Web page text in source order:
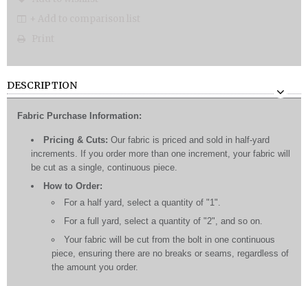
DESCRIPTION
Fabric Purchase Information:
Pricing & Cuts: Our fabric is priced and sold in half-yard
increments. If you order more than one increment, your fabric will
be cut as a single, continuous piece.
How to Order:
For a half yard, select a quantity of "1".
For a full yard, select a quantity of "2", and so on.
Your fabric will be cut from the bolt in one continuous
piece, ensuring there are no breaks or seams, regardless of
the amount you order.